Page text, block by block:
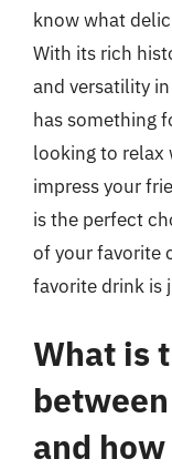
know what
With its rich
and versatility
has something
looking to relax
impress your
is the perfect
of your favorite
favorite drink is
What is
and